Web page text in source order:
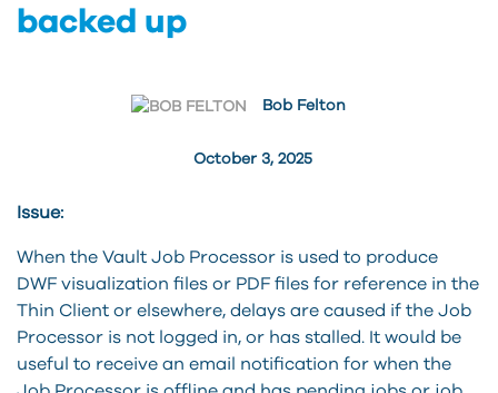
backed up
October 3, 2025
Bob Felton
Issue:
When the Vault Job Processor is used to produce
DWF visualization files or PDF files for reference in the
Thin Client or elsewhere, delays are caused if the Job
Processor is not logged in, or has stalled. It would be
useful to receive an email notification for when the